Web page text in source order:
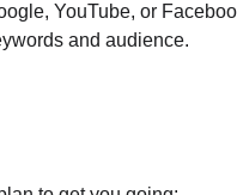
YouTube, or
and audience.